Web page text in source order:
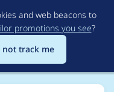
and web beacons to
promotions you see?
not track me